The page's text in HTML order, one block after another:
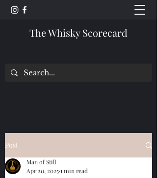
The Whisky Scorecard
Post
Man of Still
Apr 20, 20251 min read